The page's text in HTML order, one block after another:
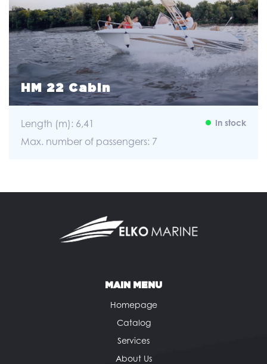
HM 22 Cabin
Length (m): 6,41
Max. number of passengers: 7
In stock
MAIN MENU
Homepage
Catalog
Services
About Us